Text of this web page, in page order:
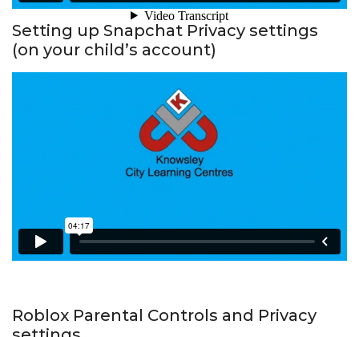
Setting up Snapchat Privacy settings
(on your child’s account)
Roblox Parental Controls and Privacy